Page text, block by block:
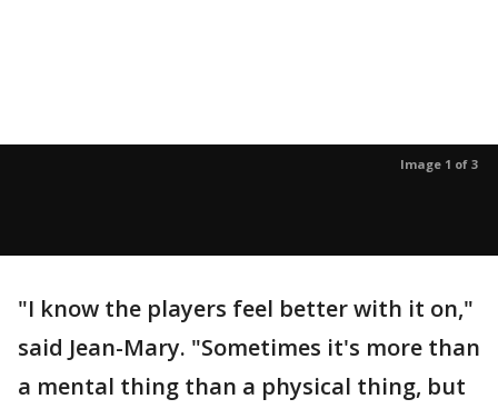
Image 1 of 3
"I know the players feel better with it on,"
said Jean-Mary. "Sometimes it's more than
a mental thing than a physical thing, but